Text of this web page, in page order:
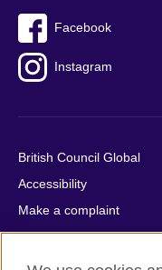
Facebook
Instagram
British Council Global
Accessibility
Make a complaint
Privacy
Cookies